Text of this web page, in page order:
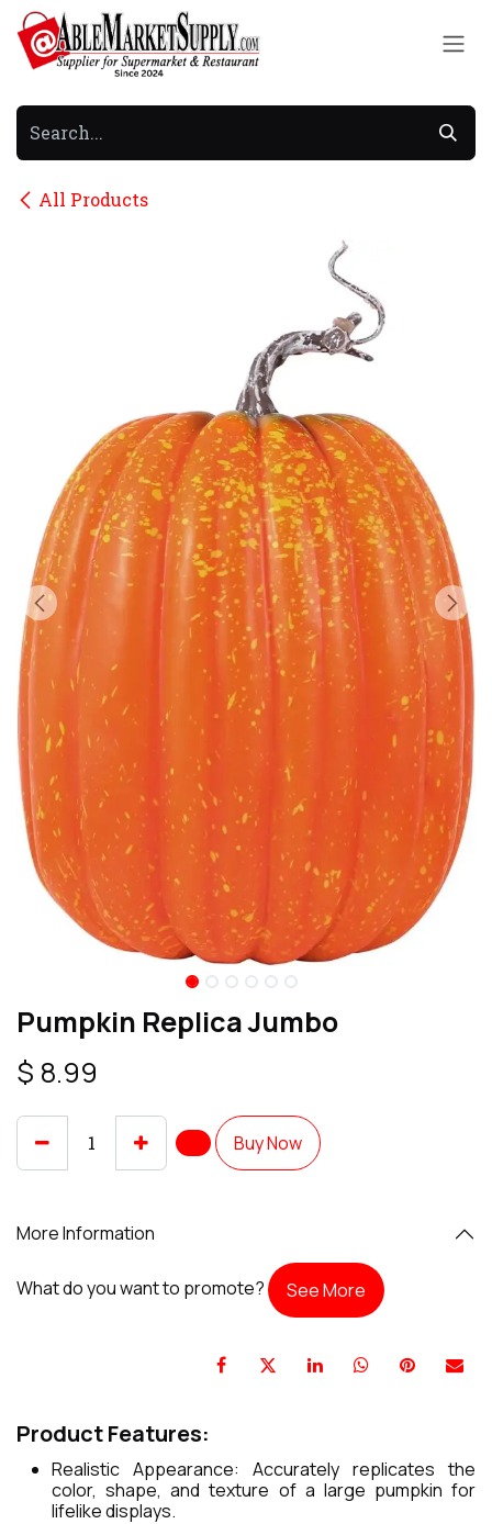
Skip to Content
All Products
Pumpkin Replica Jumbo
$ 8.99
Buy Now
More Information
What do you want to promote? See More
Product Features:
Realistic Appearance: Accurately replicates the
color, shape, and texture of a large pumpkin for
lifelike displays.